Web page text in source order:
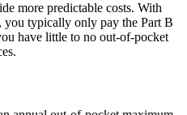
more predictable costs. With
you typically only pay the Part B
have little to no out-of-pocket